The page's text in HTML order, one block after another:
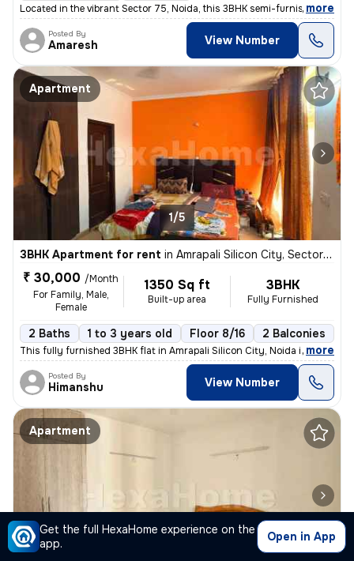
Get the full HexaHome experience on the
app.
Open in App
Located in the vibrant Sector 75, Noida, this 3BHK semi-furnished flat
, more
Posted By
Amaresh View Number
Apartment
1/5
3BHK Apartment for rent in Amrapali Silicon City, Sector 76, Noida
₹ 30,000 /Month
For Family, Male,
Female
1350 Sq ft
Built-up area
3BHK
Fully Furnished
2 Baths 1 to 3 years old Floor 8/16 2 Balconies
This fully furnished 3BHK flat in Amrapali Silicon City, Noida is perf
, more
Posted By
Himanshu View Number
Apartment